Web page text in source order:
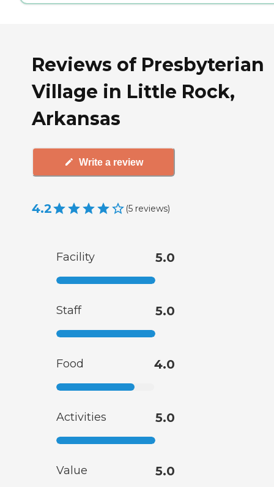
Reviews of Presbyterian
Village in Little Rock,
Arkansas
Write a review
4.2 (5 reviews)
Facility 5.0
Staff 5.0
Food 4.0
Activities 5.0
Value 5.0